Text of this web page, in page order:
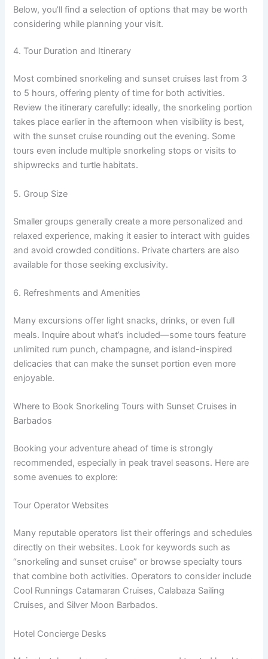
Below, you’ll find a selection of options that may be worth
considering while planning your visit.
4. Tour Duration and Itinerary
Most combined snorkeling and sunset cruises last from 3
to 5 hours, offering plenty of time for both activities.
Review the itinerary carefully: ideally, the snorkeling portion
takes place earlier in the afternoon when visibility is best,
with the sunset cruise rounding out the evening. Some
tours even include multiple snorkeling stops or visits to
shipwrecks and turtle habitats.
5. Group Size
Smaller groups generally create a more personalized and
relaxed experience, making it easier to interact with guides
and avoid crowded conditions. Private charters are also
available for those seeking exclusivity.
6. Refreshments and Amenities
Many excursions offer light snacks, drinks, or even full
meals. Inquire about what’s included—some tours feature
unlimited rum punch, champagne, and island-inspired
delicacies that can make the sunset portion even more
enjoyable.
Where to Book Snorkeling Tours with Sunset Cruises in
Barbados
Booking your adventure ahead of time is strongly
recommended, especially in peak travel seasons. Here are
some avenues to explore:
Tour Operator Websites
Many reputable operators list their offerings and schedules
directly on their websites. Look for keywords such as
“snorkeling and sunset cruise” or browse specialty tours
that combine both activities. Operators to consider include
Cool Runnings Catamaran Cruises, Calabaza Sailing
Cruises, and Silver Moon Barbados.
Hotel Concierge Desks